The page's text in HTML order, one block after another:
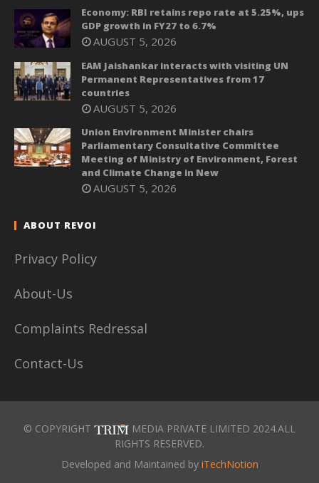
Economy: RBI retains repo rate at 5.25%, ups
GDP growth in FY27 to 6.7%
AUGUST 5, 2026
EAM Jaishankar interacts with visiting UN
Permanent Representatives from 17
countries
AUGUST 5, 2026
Union Environment Minister chairs
Parliamentary Consultative Committee
Meeting of Ministry of Environment, Forest
and Climate Change in New
AUGUST 5, 2026
ABOUT REVOI
Privacy Policy
About-Us
Complaints Redressal
Contact-Us
© COPYRIGHT
MEDIA PRIVATE LIMITED 2024.ALL
RIGHTS RESERVED.
Developed and Maintained by iTechNotion